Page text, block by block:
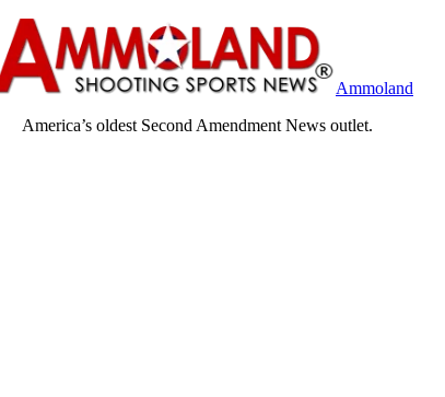
Ammoland
America’s oldest Second Amendment News outlet.